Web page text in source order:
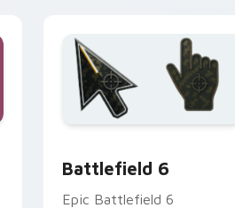
and.
Battlefield 6
Epic Battlefield 6